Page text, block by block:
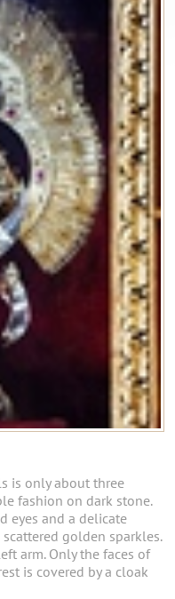
is only about three
fashion on dark stone.
eyes and a delicate
golden sparkles.
arm. Only the faces of
is covered by a cloak